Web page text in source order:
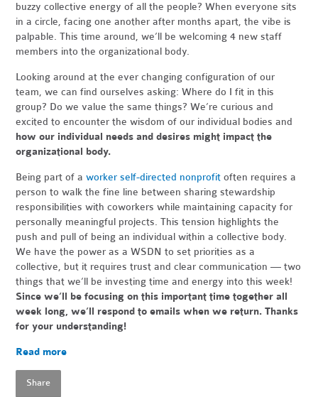
buzzy collective energy of all the people? When everyone sits
in a circle, facing one another after months apart, the vibe is
palpable. This time around, we’ll be welcoming 4 new staff
members into the organizational body.
Looking around at the ever changing configuration of our
team, we can find ourselves asking: Where do I fit in this
group? Do we value the same things? We’re curious and
excited to encounter the wisdom of our individual bodies and
how our individual needs and desires might impact the
organizational body.
Being part of aworker self-directed nonprofit often requires a
person to walk the fine line between sharing stewardship
responsibilities with coworkers while maintaining capacity for
personally meaningful projects. This tension highlights the
push and pull of being an individual within a collective body.
We have the power as a WSDN to set priorities as a
collective, but it requires trust and clear communication — two
things that we’ll be investing time and energy into this week!
Since we’ll be focusing on this important time together all
week long, we’ll respond to emails when we return. Thanks
for your understanding!
Read more
Share